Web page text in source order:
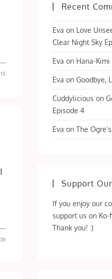
Recent
Eva on Love
Clear Night Sky
Eva on Hana-Kimi
Eva onGoodbye,
Cuddylicious on
Episode 4
Eva onThe
Support
If you enjoy our
support us on Ko-
Thank you! :)